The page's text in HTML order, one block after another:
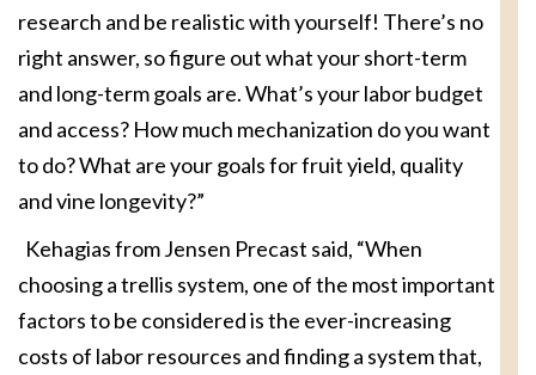
research and be realistic with yourself! There’s no
right answer, so figure out what your short-term
and long-term goals are. What’s your labor budget
and access? How much mechanization do you want
to do? What are your goals for fruit yield, quality
and vine longevity?”
Kehagias from Jensen Precast said, “When
choosing a trellis system, one of the most important
factors to be considered is the ever-increasing
costs of labor resources and finding a system that,